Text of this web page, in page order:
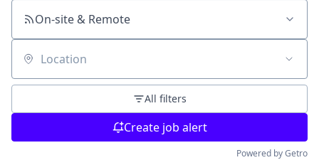
On-site & Remote
Location
All filters
Create job alert
Powered by Getro